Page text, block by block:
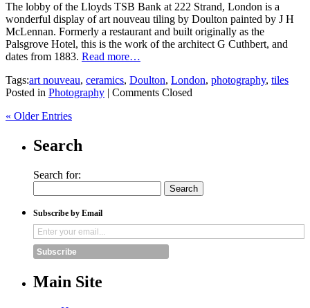
The lobby of the Lloyds TSB Bank at 222 Strand, London is a
wonderful display of art nouveau tiling by Doulton painted by J H
McLennan. Formerly a restaurant and built originally as the
Palsgrove Hotel, this is the work of the architect G Cuthbert, and
dates from 1883. Read more…
Tags:art nouveau, ceramics, Doulton, London, photography, tiles
Posted in Photography | Comments Closed
« Older Entries
Search
Search for:
Subscribe by Email
Subscribe
Main Site